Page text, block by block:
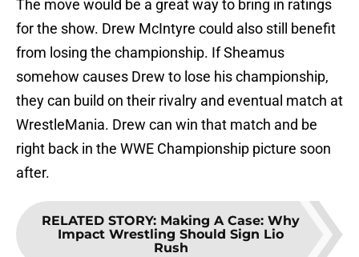
The move would be a great way to bring in ratings
for the show. Drew McIntyre could also still benefit
from losing the championship. If Sheamus
somehow causes Drew to lose his championship,
they can build on their rivalry and eventual match at
WrestleMania. Drew can win that match and be
right back in the WWE Championship picture soon
after.
RELATED STORY: Making A Case: Why
Impact Wrestling Should Sign Lio
Rush